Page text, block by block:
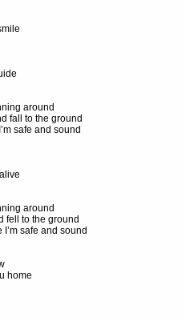
around
fall to the ground
safe and sound
around
fell to the ground
safe and sound
home